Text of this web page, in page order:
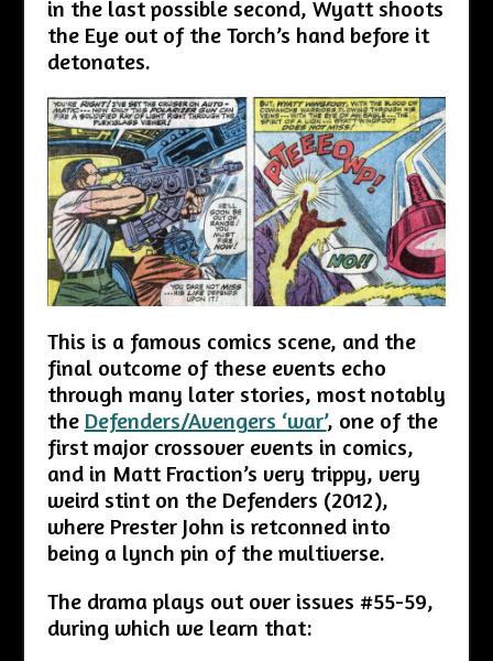
in the last possible second, Wyatt shoots
the Eye out of the Torch’s hand before it
detonates.
This is a famous comics scene, and the
final outcome of these events echo
through many later stories, most notably
the Defenders/Avengers ‘war’, one of the
first major crossover events in comics,
and in Matt Fraction’s very trippy, very
weird stint on the Defenders (2012),
where Prester John is retconned into
being a lynch pin of the multiverse.
The drama plays out over issues #55-59,
during which we learn that: